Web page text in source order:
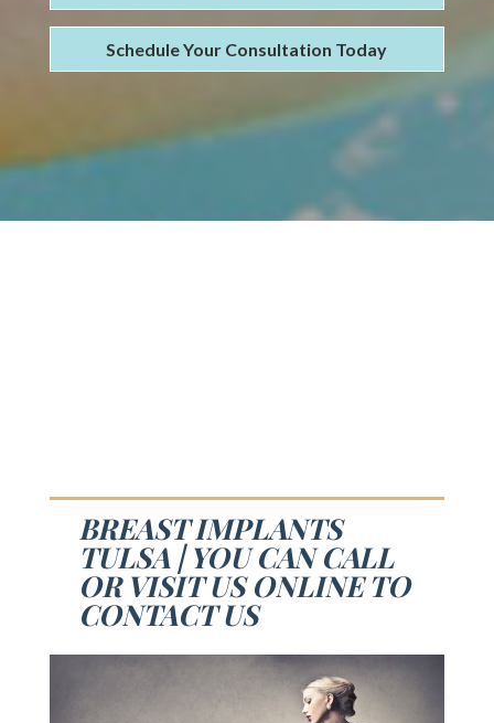
Schedule Your Consultation Today
BREAST IMPLANTS
TULSA | YOU CAN CALL
OR VISIT US ONLINE TO
CONTACT US